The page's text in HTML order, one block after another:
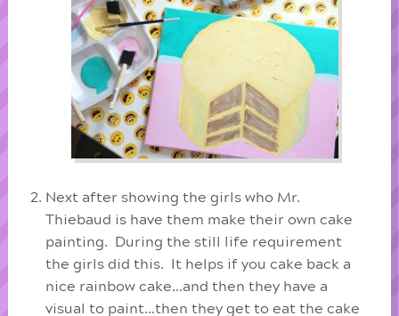
Next after showing the girls who Mr.
Thiebaud is have them make their own cake
painting. During the still life requirement
the girls did this. It helps if you cake back a
nice rainbow cake…and then they have a
visual to paint…then they get to eat the cake